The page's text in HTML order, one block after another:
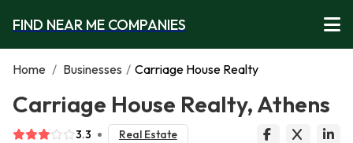
FIND NEAR ME COMPANIES
Home / Businesses / Carriage House Realty
Carriage House Realty, Athens
3.3 Real Estate